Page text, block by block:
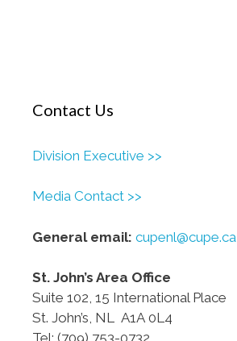
Contact Us
Division Executive >>
Media Contact >>
General email: cupenl@cupe.ca
St. John’s Area Office
Suite 102, 15 International Place
St. John’s, NL A1A 0L4
Tel: (709) 753-0732